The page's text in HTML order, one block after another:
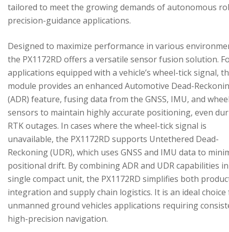
tailored to meet the growing demands of autonomous
precision-guidance applications.
Designed to maximize performance in various
the PX1172RD offers a versatile sensor fusion solution.
applications equipped with a vehicle’s wheel-tick signal,
module provides an enhanced Automotive Dead-
(ADR) feature, fusing data from the GNSS, IMU, and
sensors to maintain highly accurate positioning, even
RTK outages. In cases where the wheel-tick signal is
unavailable, the PX1172RD supports Untethered Dead-
Reckoning (UDR), which uses GNSS and IMU data to
positional drift. By combining ADR and UDR capabilities
single compact unit, the PX1172RD simplifies both
integration and supply chain logistics. It is an ideal
unmanned ground vehicles applications requiring
high-precision navigation.